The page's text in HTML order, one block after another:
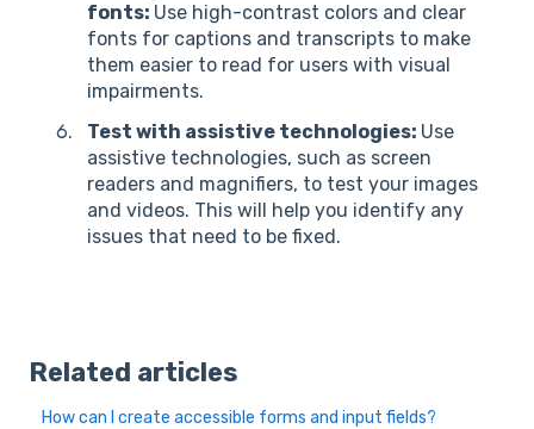
fonts: Use high-contrast colors and clear
fonts for captions and transcripts to make
them easier to read for users with visual
impairments.
Test with assistive technologies: Use
assistive technologies, such as screen
readers and magnifiers, to test your images
and videos. This will help you identify any
issues that need to be fixed.
Related articles
How can I create accessible forms and input fields?